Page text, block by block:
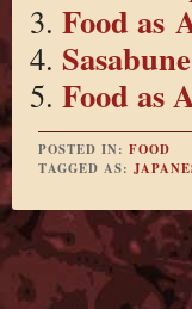
Food as
Food as
POSTED IN: FOOD
TAGGED AS: